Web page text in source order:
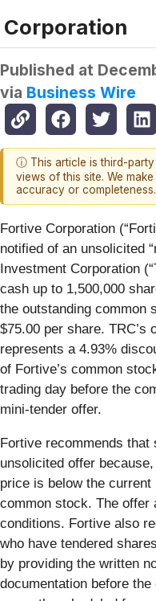
Corporation
Published at
via Business Wire
ⓘ This article is third-
views of this site. We
accuracy or completeness.
Fortive Corporation
notified of an unsolicited
Investment Corporation
cash up to 1,500,000
the outstanding common
$75.00 per share. TRC’s
represents a 4.93%
of Fortive’s common
trading day before the
mini-tender offer.
Fortive recommends that
unsolicited offer
price is below the
common stock. The offer
conditions. Fortive also
who have tendered
by providing the written
documentation before